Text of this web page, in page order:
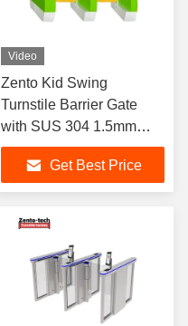
Video
Zento Kid Swing
Turnstile Barrier Gate
with SUS 304 1.5mm
Thickness
Get Best Price